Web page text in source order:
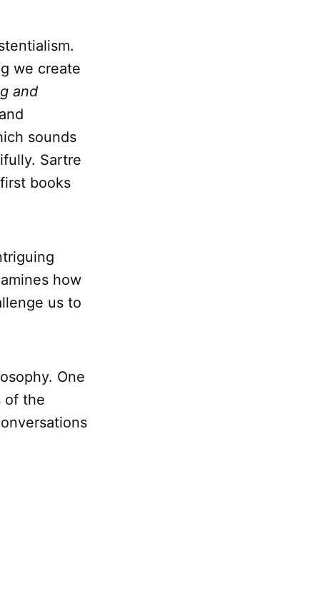
we create
and
sounds
Sartre
books
how
us to
One
of the